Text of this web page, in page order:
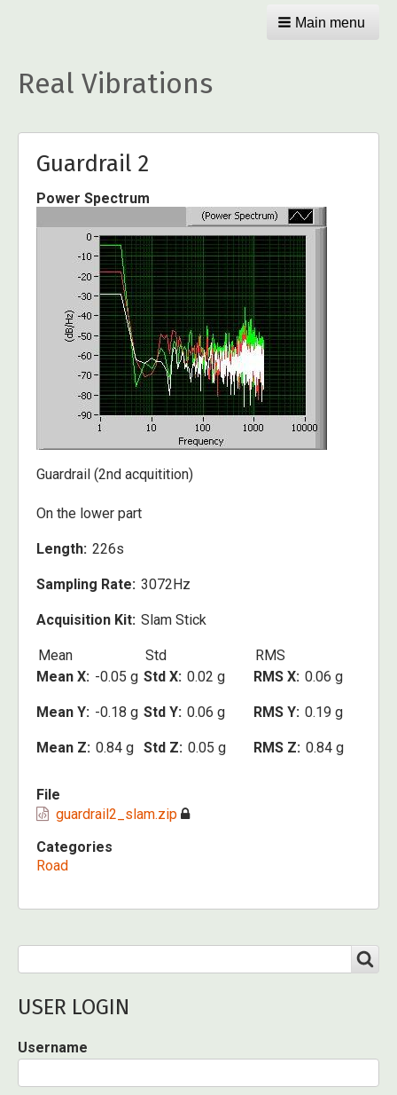
Main menu
Real Vibrations
Guardrail 2
Power Spectrum
Guardrail (2nd acquitition)
On the lower part
Length 226s
Sampling Rate 3072Hz
Acquisition Kit Slam Stick
Mean
Mean X -0.05 g
Mean Y -0.18 g
Mean Z 0.84 g
Std
Std X 0.02 g
Std Y 0.06 g
Std Z 0.05 g
RMS
RMS X 0.06 g
RMS Y 0.19 g
RMS Z 0.84 g
File
guardrail2_slam.zip
Categories
Road
USER LOGIN
Username